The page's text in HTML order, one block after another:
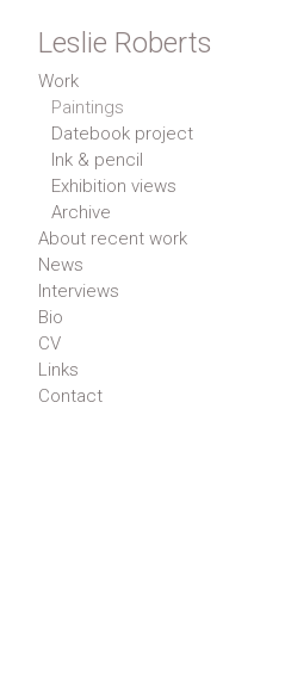
Leslie Roberts
Work
Paintings
Datebook project
Ink & pencil
Exhibition views
Archive
About recent work
News
Interviews
Bio
CV
Links
Contact